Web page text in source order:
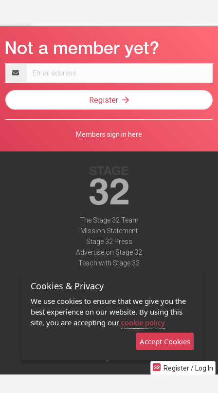
Register / Log In
address
Register
Members sign in here
The Stage 32 Team
Mission Statement
Stage 32 Press
Advertise on Stage 32
Teach with Stage 32
Terms of Use
Privacy Policy
Contact Us
Stage 32 Mobile App
Cookies & Privacy
We use cookies to ensure that we give you the
best experience on our website. By using this
site, you are accepting our cookie policy
Accept Cookies